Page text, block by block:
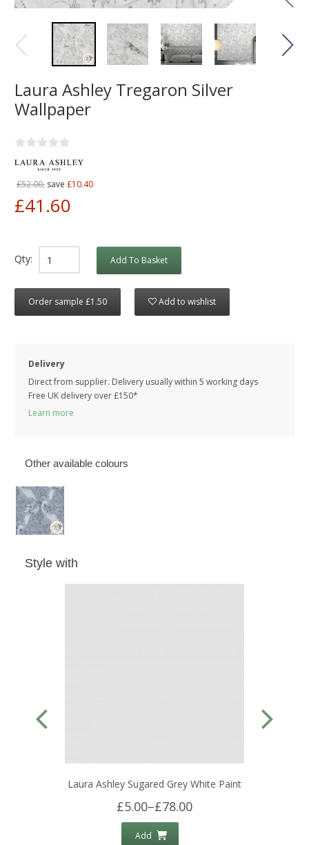
Laura Ashley Tregaron Silver
Wallpaper
£52.00, save £10.40
£41.60
Qty: Add To Basket
Order sample £1.50 Add to wishlist
Delivery
Direct from supplier. Delivery usually within 5 working days
Free UK delivery over £150*
Learn more
Other available colours
Style with
Laura Ashley Sugared Grey White Paint
£5.00–£78.00
Add